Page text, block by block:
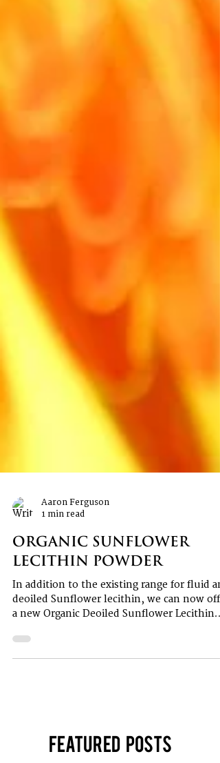
1 min read
Organic Sunflower
Lecithin Powder
In addition to the existing range for fluid
deoiled Sunflower lecithin, we can now
a new Organic Deoiled Sunflower Lecithin...